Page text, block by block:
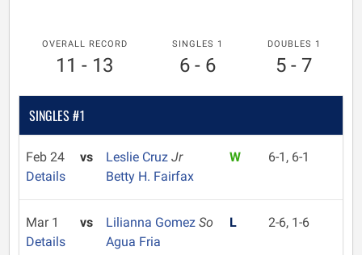
OVERALL RECORD
11 - 13
SINGLES 1
6 - 6
DOUBLES 1
5 - 7
SINGLES #1
Feb 24
Details
vs Leslie Cruz Jr
Betty H. Fairfax
W 6-1, 6-1
Mar 1
Details
vs Lilianna Gomez So
Agua Fria
L 2-6, 1-6